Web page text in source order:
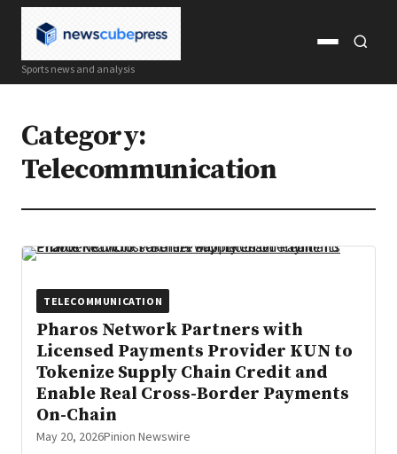
Sports news and analysis
Open
Category:
Telecommunication
TELECOMMUNICATION
Pharos Network Partners with
Licensed Payments Provider KUN to
Tokenize Supply Chain Credit and
Enable Real Cross-Border Payments
On-Chain
May 20, 2026Pinion Newswire